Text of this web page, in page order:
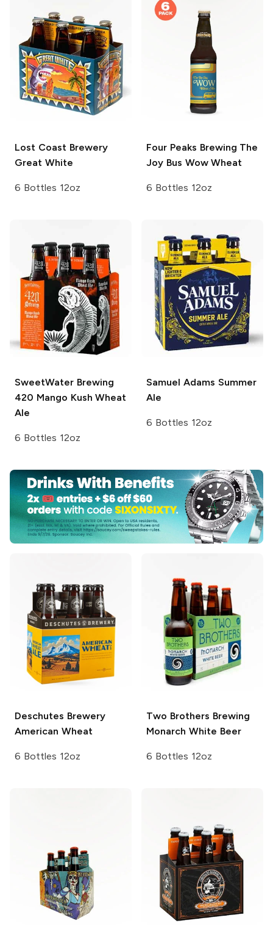
Lost Coast Brewery
Great White
6 Bottles 12oz
Four Peaks Brewing The
Joy Bus Wow Wheat
6 Bottles 12oz
SweetWater Brewing
420 Mango Kush Wheat
Ale
6 Bottles 12oz
Samuel Adams Summer
Ale
6 Bottles 12oz
Deschutes Brewery
American Wheat
6 Bottles 12oz
Two Brothers Brewing
Monarch White Beer
6 Bottles 12oz